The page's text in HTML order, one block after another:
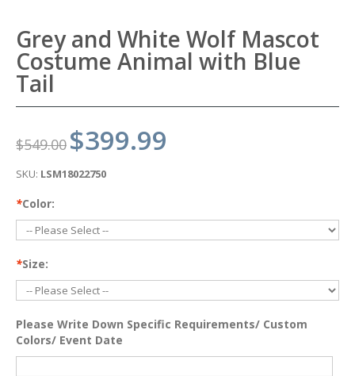
Grey and White Wolf Mascot
Costume Animal with Blue
Tail
$549.00 $399.99
SKU: LSM18022750
*Color:
*Size:
Please Write Down Specific Requirements/ Custom
Colors/ Event Date